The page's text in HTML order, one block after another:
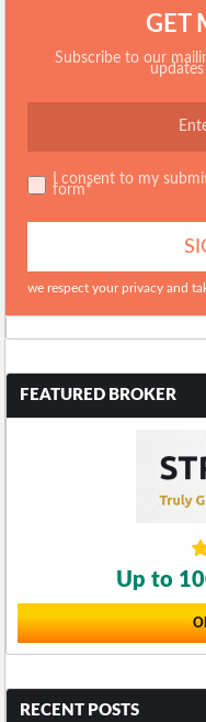
GET
Subscribe to our
I consent to my
form*
we respect your privacy and
FEATURED BROKER
Up to
RECENT POSTS